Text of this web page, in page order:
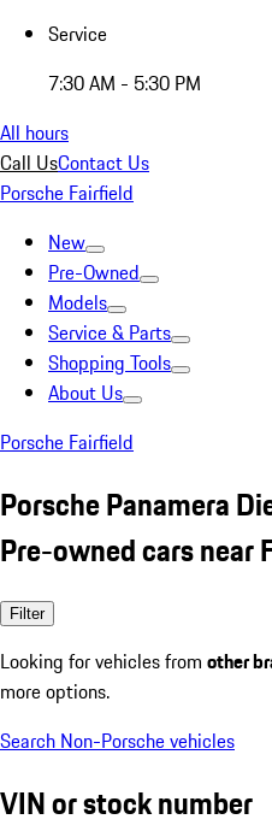
Service
7:30 AM - 5:30 PM
All hours
Call UsContact Us
Porsche Fairfield
New
Pre-Owned
Models
Service & Parts
Shopping Tools
About Us
Porsche Fairfield
Porsche Panamera
Pre-owned cars near
Filter
Looking for vehicles from other
more options.
Search Non-Porsche vehicles
VIN or stock number